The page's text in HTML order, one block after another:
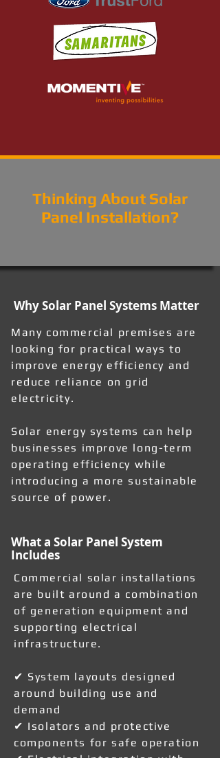
Thinking About Solar
Panel Installation?
Why Solar Panel Systems Matter
Many commercial premises are
looking for practical ways to
improve energy efficiency and
reduce reliance on grid
electricity.
Solar energy systems can help
businesses improve long-term
operating efficiency while
introducing a more sustainable
source of power.
What a Solar Panel System
Includes
Commercial solar installations
are built around a combination
of generation equipment and
supporting electrical
infrastructure.
✔ System layouts designed
around building use and
demand
✔ Isolators and protective
components for safe operation